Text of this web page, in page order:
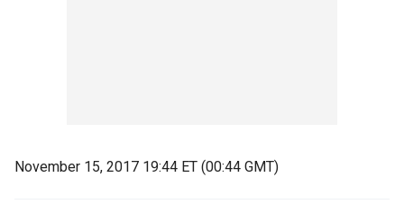
November 15, 2017 19:44 ET (00:44 GMT)